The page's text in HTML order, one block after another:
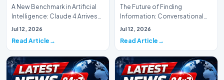
A New Benchmark in Artificial
Intelligence: Claude 4 ArrivesAI
research laboratory Anthropic
Jul 12, 2026
Read Article
The Future of Finding
Information: Conversational
Web Search Is HereOpenAI has
Jul 12, 2026
Read Article